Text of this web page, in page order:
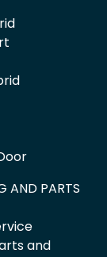
AND PARTS
and